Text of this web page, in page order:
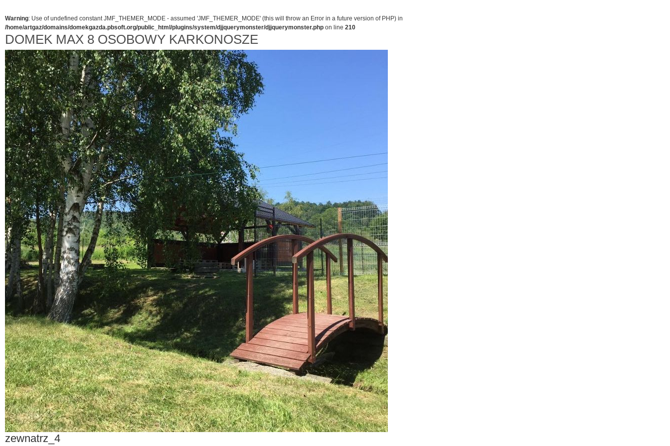
Warning: Use of undefined constant JMF_THEMER_MODE - assumed 'JMF_THEMER_MODE' (this will throw an Error in a future version of PHP) in
/home/artgaz/domains/domekgazda.pbsoft.org/public_html/plugins/system/djjquerymonster/djjquerymonster.php on line 210
DOMEK MAX 8 OSOBOWY KARKONOSZE
zewnatrz_4